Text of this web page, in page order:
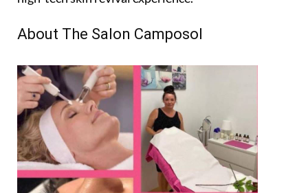
About The Salon Camposol